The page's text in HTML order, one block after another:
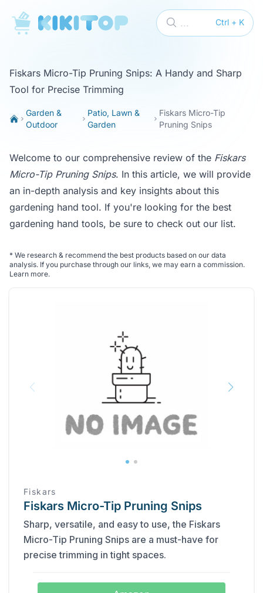
KikiTop Ctrl + K
...
Fiskars Micro-Tip Pruning Snips: A Handy and Sharp
Tool for Precise Trimming
Garden &
Outdoor
Patio, Lawn &
Garden
Fiskars Micro-Tip
Pruning Snips
Welcome to our comprehensive review of the Fiskars
Micro-Tip Pruning Snips. In this article, we will provide
an in-depth analysis and key insights about this
gardening hand tool. If you're looking for the best
gardening hand tools, be sure to check out our list.
* We research & recommend the best products based on our data
analysis. If you purchase through our links, we may earn a commission.
Learn more.
Fiskars
Fiskars Micro-Tip Pruning Snips
Sharp, versatile, and easy to use, the Fiskars
Micro-Tip Pruning Snips are a must-have for
precise trimming in tight spaces.